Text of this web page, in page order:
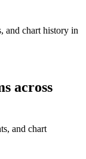
and chart history in
across
and chart